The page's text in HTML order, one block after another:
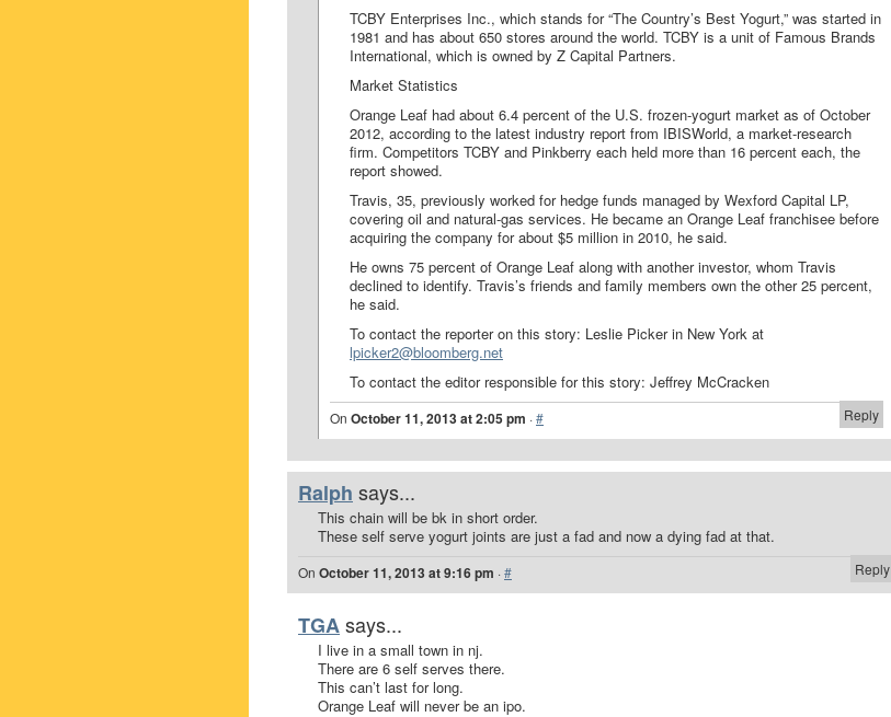
TCBY Enterprises Inc., which stands for “The Country’s Best Yogurt,” was started in
1981 and has about 650 stores around the world. TCBY is a unit of Famous Brands
International, which is owned by Z Capital Partners.
Market Statistics
Orange Leaf had about 6.4 percent of the U.S. frozen-yogurt market as of October
2012, according to the latest industry report from IBISWorld, a market-research
firm. Competitors TCBY and Pinkberry each held more than 16 percent each, the
report showed.
Travis, 35, previously worked for hedge funds managed by Wexford Capital LP,
covering oil and natural-gas services. He became an Orange Leaf franchisee before
acquiring the company for about $5 million in 2010, he said.
He owns 75 percent of Orange Leaf along with another investor, whom Travis
declined to identify. Travis’s friends and family members own the other 25 percent,
he said.
To contact the reporter on this story: Leslie Picker in New York at
lpicker2@bloomberg.net
To contact the editor responsible for this story: Jeffrey McCracken
Reply
On October 11, 2013 at 2:05 pm ·#
Ralph says...
This chain will be bk in short order.
These self serve yogurt joints are just a fad and now a dying fad at that.
Reply
On October 11, 2013 at 9:16 pm ·#
TGAsays...
I live in a small town in nj.
There are 6 self serves there.
This can’t last for long.
Orange Leaf will never be an ipo.